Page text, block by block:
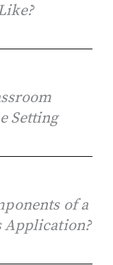
Setting
of a
Application?